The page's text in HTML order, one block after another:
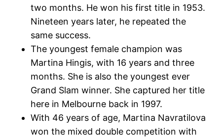
two months. He won his first title in 1953.
Nineteen years later, he repeated the
same success.
The youngest female champion was
Martina Hingis, with 16 years and three
months. She is also the youngest ever
Grand Slam winner. She captured her title
here in Melbourne back in 1997.
With 46 years of age, Martina Navratilova
won the mixed double competition with